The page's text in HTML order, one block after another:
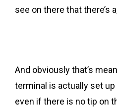
see on there that there’s
And obviously that’s
terminal is actually set up
even if there is no tip on